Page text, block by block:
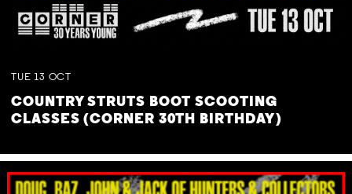
TUE 13 OCT
COUNTRY STRUTS BOOT SCOOTING
CLASSES (CORNER 30TH BIRTHDAY)